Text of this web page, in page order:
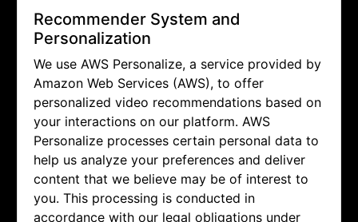
Recommender System and
Personalization
We use AWS Personalize, a service provided by
Amazon Web Services (AWS), to offer
personalized video recommendations based on
your interactions on our platform. AWS
Personalize processes certain personal data to
help us analyze your preferences and deliver
content that we believe may be of interest to
you. This processing is conducted in
accordance with our legal obligations under